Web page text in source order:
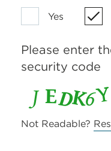
Yes
Please enter
security code
Not Readable?